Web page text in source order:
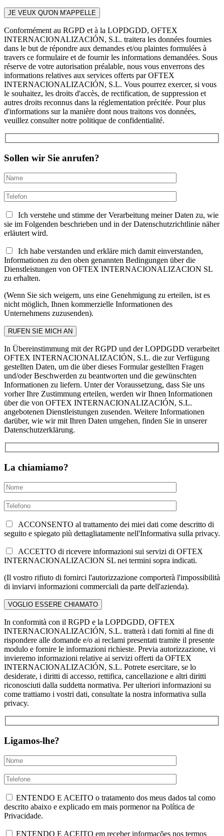
Conformément au RGPD et à la LOPDGDD, OFTEX
INTERNACIONALIZACIÓN, S.L. traitera les données fournies
dans le but de répondre aux demandes et/ou plaintes formulées à
travers ce formulaire et de fournir les informations demandées. Sous
réserve de votre autorisation préalable, nous vous enverrons des
informations relatives aux services offerts par OFTEX
INTERNACIONALIZACIÓN, S.L. Vous pourrez exercer, si vous
le souhaitez, les droits d'accès, de rectification, de suppression et
autres droits reconnus dans la réglementation précitée. Pour plus
d'informations sur la manière dont nous traitons vos données,
veuillez consulter notre politique de confidentialité.
Sollen wir Sie anrufen?
Ich verstehe und stimme der Verarbeitung meiner Daten zu, wie
sie im Folgenden beschrieben und in der Datenschutzrichtlinie näher
erläutert wird.
Ich habe verstanden und erkläre mich damit einverstanden,
Informationen zu den oben genannten Bedingungen über die
Dienstleistungen von OFTEX INTERNACIONALIZACION SL
zu erhalten.
(Wenn Sie sich weigern, uns eine Genehmigung zu erteilen, ist es
nicht möglich, Ihnen kommerzielle Informationen des
Unternehmens zuzusenden).
In Übereinstimmung mit der RGPD und der LOPDGDD verarbeitet
OFTEX INTERNACIONALIZACIÓN, S.L. die zur Verfügung
gestellten Daten, um die über dieses Formular gestellten Fragen
und/oder Beschwerden zu beantworten und die gewünschten
Informationen zu liefern. Unter der Voraussetzung, dass Sie uns
vorher Ihre Zustimmung erteilen, werden wir Ihnen Informationen
über die von OFTEX INTERNACIONALIZACIÓN, S.L.
angebotenen Dienstleistungen zusenden. Weitere Informationen
darüber, wie wir mit Ihren Daten umgehen, finden Sie in unserer
Datenschutzerklärung.
La chiamiamo?
ACCONSENTO al trattamento dei miei dati come descritto di
seguito e spiegato più dettagliatamente nell'Informativa sulla privacy.
ACCETTO di ricevere informazioni sui servizi di OFTEX
INTERNACIONALIZACION SL nei termini sopra indicati.
(Il vostro rifiuto di fornirci l'autorizzazione comporterà l'impossibilità
di inviarvi informazioni commerciali da parte dell'azienda).
In conformità con il RGPD e la LOPDGDD, OFTEX
INTERNACIONALIZACIÓN, S.L. tratterà i dati forniti al fine di
rispondere alle domande e/o ai reclami presentati tramite il presente
modulo e fornire le informazioni richieste. Previa autorizzazione, vi
invieremo informazioni relative ai servizi offerti da OFTEX
INTERNACIONALIZACIÓN, S.L. Potrete esercitare, se lo
desiderate, i diritti di accesso, rettifica, cancellazione e altri diritti
riconosciuti dalla suddetta normativa. Per ulteriori informazioni su
come trattiamo i vostri dati, consultate la nostra informativa sulla
privacy.
Ligamos-lhe?
ENTENDO E ACEITO o tratamento dos meus dados tal como
descrito abaixo e explicado em mais pormenor na Política de
Privacidade.
ENTENDO E ACEITO em receber informações nos termos